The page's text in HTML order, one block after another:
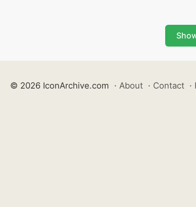
© 2026 IconArchive.com · About · Contact ·